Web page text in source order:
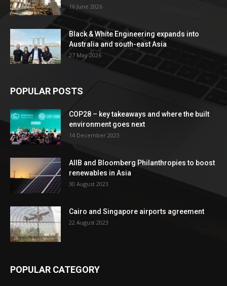
16 June 2026
Black & White Engineering expands into
Australia and south-east Asia
27 May 2026
POPULAR POSTS
COP28 – key takeaways and where the built
environment goes next
14 December 2023
AIIB and Bloomberg Philanthropies to boost
renewables in Asia
30 August 2023
Cairo and Singapore airports agreement
22 August 2023
POPULAR CATEGORY